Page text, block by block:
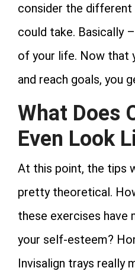
consider the different
could take. Basically
of your life. Now that
and reach goals, you
What Does
Even Look
At this point, the tips
pretty theoretical.
these exercises have
your self-esteem?
Invisalign trays really